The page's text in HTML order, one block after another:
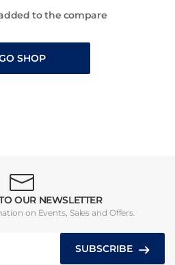
to the compare
SHOP
OUR NEWSLETTER
on Events, Sales and Offers.
SUBSCRIBE